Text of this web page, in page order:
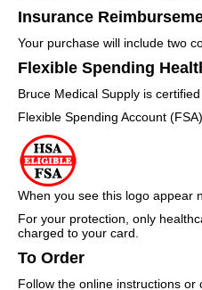
Insurance
Your purchase will include two
Flexible Spending
Bruce Medical Supply is
Flexible Spending Account
When you see this logo appear
For your protection, only
charged to your card.
To Order
Follow the online instructions or